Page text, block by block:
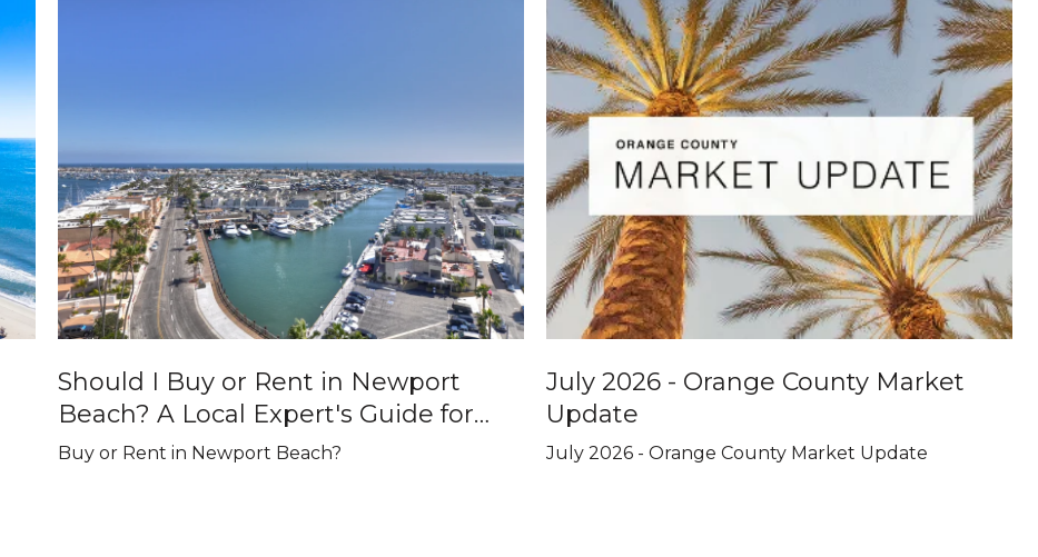
Should I Buy or Rent in Newport
Beach? A Local Expert's Guide for
2026
Buy or Rent in Newport Beach?
July 2026 - Orange County Market
Update
July 2026 - Orange County Market Update